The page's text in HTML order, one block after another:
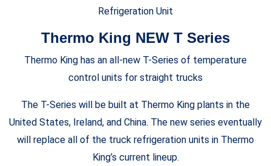
Thermo King NEW T Series
Thermo King has an all-new T-Series of temperature
control units for straight trucks
The T-Series will be built at Thermo King plants in the
United States, Ireland, and China. The new series eventually
will replace all of the truck refrigeration units in Thermo
King’s current lineup.